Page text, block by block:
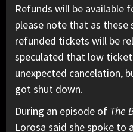
Refunds will be available
please note that as these
refunded tickets will be
speculated that low ticket
unexpected cancelation,
got shut down.
During an episode of The
Lorosa said she spoke to